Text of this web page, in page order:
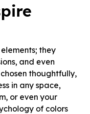
they
and even
thoughtfully,
in any space,
or even your
of colors